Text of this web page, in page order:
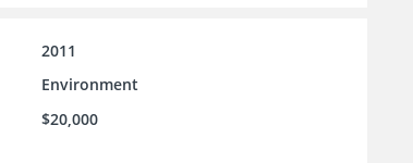
2011
Environment
$20,000